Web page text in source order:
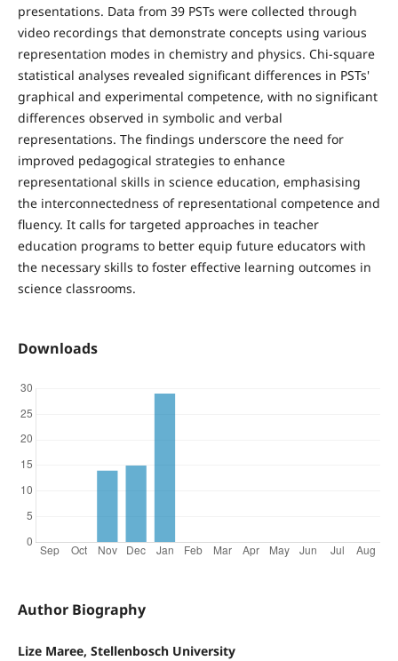
presentations. Data from 39 PSTs were collected through
video recordings that demonstrate concepts using various
representation modes in chemistry and physics. Chi-square
statistical analyses revealed significant differences in PSTs'
graphical and experimental competence, with no significant
differences observed in symbolic and verbal
representations. The findings underscore the need for
improved pedagogical strategies to enhance
representational skills in science education, emphasising
the interconnectedness of representational competence and
fluency. It calls for targeted approaches in teacher
education programs to better equip future educators with
the necessary skills to foster effective learning outcomes in
science classrooms.
Downloads
Author Biography
Lize Maree, Stellenbosch University